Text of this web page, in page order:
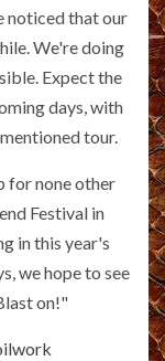
noticed that our
We're doing
Expect the
days, with
tour.
for none other
Festival in
in this year's
we hope to see
on!"